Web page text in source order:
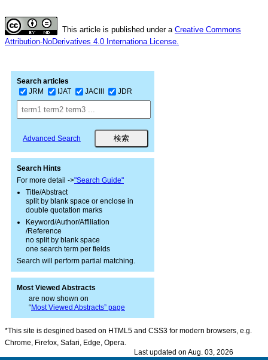
This article is published under a Creative Commons
Attribution-NoDerivatives 4.0 Internationa License.
Search articles
JRM
IJAT JACIII JDR
Advanced Search
Search Hints
For more detail ->"Search Guide"
Title/Abstract
split by blank space or enclose in
double quotation marks
Keyword/Author/Affiliation
/Reference
no split by blank space
one search term per fields
Search will perform partial matching.
Most Viewed Abstracts
are now shown on
“Most Viewed Abstracts” page
*This site is desgined based on HTML5 and CSS3 for modern browsers, e.g.
Chrome, Firefox, Safari, Edge, Opera.
Last updated on Aug. 03, 2026